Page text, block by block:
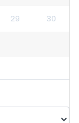
29 30